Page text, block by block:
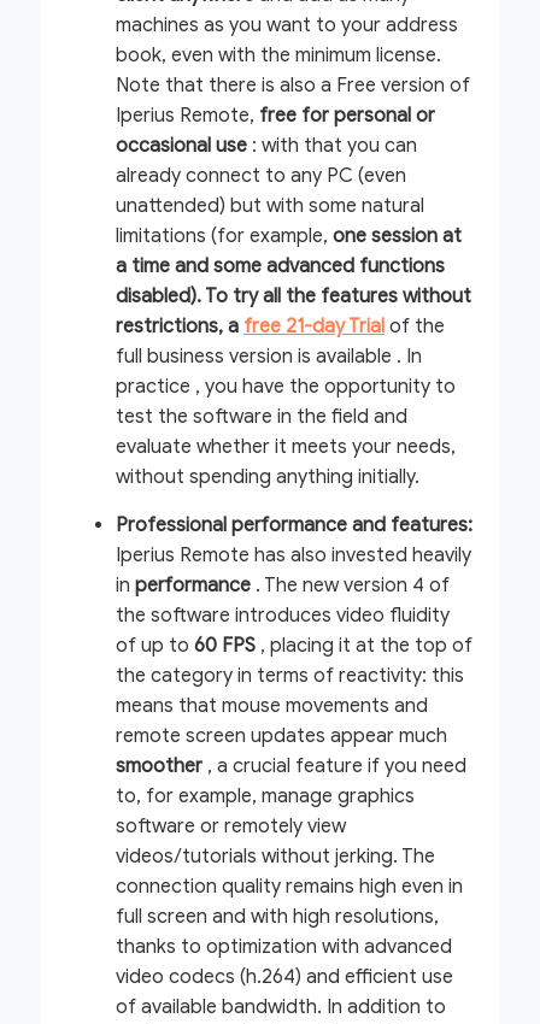
machines as you want to your address
book, even with the minimum license.
Note that there is also a Free version of
Iperius Remote, free for personal or
occasional use : with that you can
already connect to any PC (even
unattended) but with some natural
limitations (for example, one session at
a time and some advanced functions
disabled). To try all the features without
restrictions, a free 21-day Trial of the
full business version is available . In
practice , you have the opportunity to
test the software in the field and
evaluate whether it meets your needs,
without spending anything initially.
Professional performance and features:
Iperius Remote has also invested heavily
in performance . The new version 4 of
the software introduces video fluidity
of up to 60 FPS , placing it at the top of
the category in terms of reactivity: this
means that mouse movements and
remote screen updates appear much
smoother , a crucial feature if you need
to, for example, manage graphics
software or remotely view
videos/tutorials without jerking. The
connection quality remains high even in
full screen and with high resolutions,
thanks to optimization with advanced
video codecs (h.264) and efficient use
of available bandwidth. In addition to